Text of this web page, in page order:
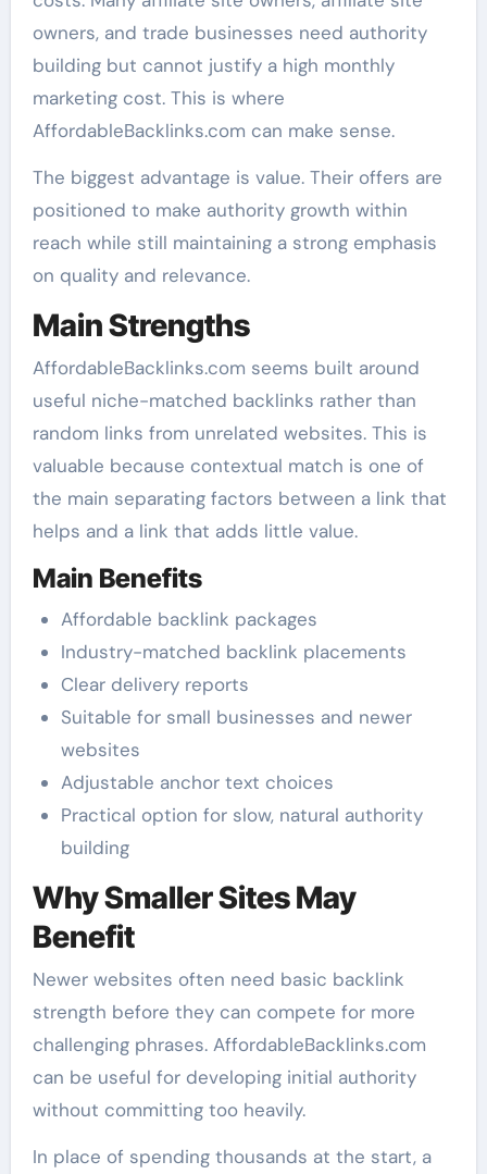
owners, and trade businesses need authority
building but cannot justify a high monthly
marketing cost. This is where
AffordableBacklinks.com can make sense.
The biggest advantage is value. Their offers are
positioned to make authority growth within
reach while still maintaining a strong emphasis
on quality and relevance.
Main Strengths
AffordableBacklinks.com seems built around
useful niche-matched backlinks rather than
random links from unrelated websites. This is
valuable because contextual match is one of
the main separating factors between a link that
helps and a link that adds little value.
Main Benefits
Affordable backlink packages
Industry-matched backlink placements
Clear delivery reports
Suitable for small businesses and newer
websites
Adjustable anchor text choices
Practical option for slow, natural authority
building
Why Smaller Sites May
Benefit
Newer websites often need basic backlink
strength before they can compete for more
challenging phrases. AffordableBacklinks.com
can be useful for developing initial authority
without committing too heavily.
In place of spending thousands at the start, a